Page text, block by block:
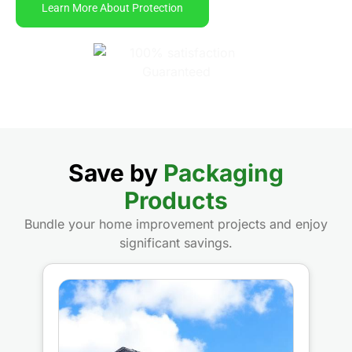
Learn More About Protection
Save by Packaging
Products
Bundle your home improvement projects and enjoy
significant savings.